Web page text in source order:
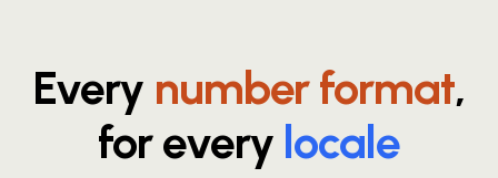
Every number format,
for every locale